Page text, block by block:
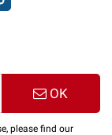
OK
please find our